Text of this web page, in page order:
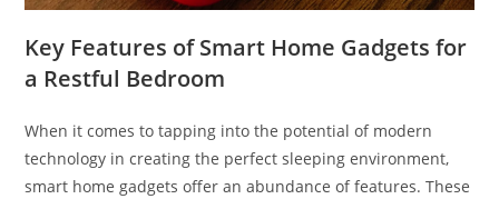
Key Features of Smart Home Gadgets for
a Restful Bedroom
When it comes to tapping into the potential of modern
technology in creating the perfect sleeping environment,
smart home gadgets offer an abundance of features. These